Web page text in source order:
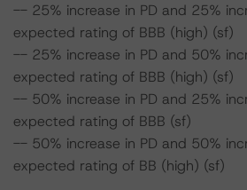
-- 25% increase in PD and 25%
expected rating of BBB (high) (sf)
-- 25% increase in PD and 50%
expected rating of BBB (high) (sf)
-- 50% increase in PD and 25%
expected rating of BBB (sf)
-- 50% increase in PD and 50%
expected rating of BB (high) (sf)